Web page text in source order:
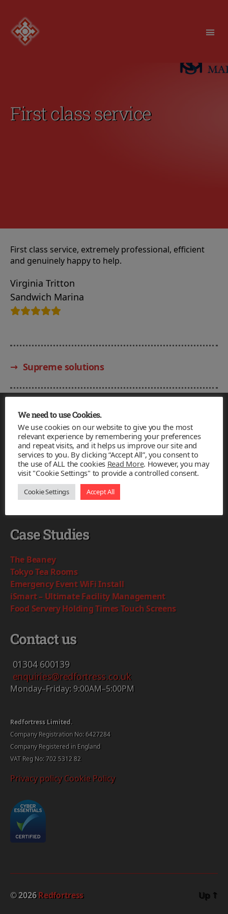
First class service
First class service, extremely professional, efficient
and genuinely happy to help.
Virginia Tritton
Sandwich Marina
→ Supreme solutions
Facebook
Redfortress
Based in Kent our team will provide
intelligent and simple IT solutions to complex
Case Studies
The Beaney
Tokyo Tea Rooms
Emergency Event WiFi Install
iSmart – Ultimate Facility Management
Food Servery Holding Times Touch Screens
Contact us
01304600139
enquiries@redfortress.co.uk
Monday–Friday: 9:00AM–5:00PM
Redfortress Limited.
Company Registration No: 6427284
Company Registered in England
VAT Reg No: 702 5312 82
Privacy policy Cookie Policy
© 2026Redfortress Up ↑
We need to use Cookies.
We use cookies on our website to give you the most
relevant experience by remembering your preferences
and repeat visits, and it helps us improve our site and
services to you. By clicking “Accept All”, you consent to
the use of ALL the cookies Read More. However, you may
visit "Cookie Settings" to provide a controlled consent.
Cookie Settings Accept All